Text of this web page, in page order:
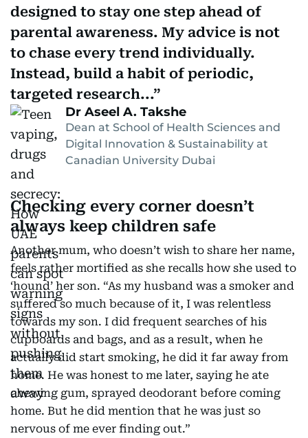
designed to stay one step ahead of
parental awareness. My advice is not
to chase every trend individually.
Instead, build a habit of periodic,
targeted research...
Dr Aseel A. Takshe
Dean at School of Health Sciences and
Digital Innovation & Sustainability at
Canadian University Dubai
Checking every corner doesn’t
always keep children safe
Another mum, who doesn’t wish to share her name,
feels rather mortified as she recalls how she used to
‘hound’ her son. “As my husband was a smoker and
suffered so much because of it, I was relentless
towards my son. I did frequent searches of his
cupboards and bags, and as a result, when he
actually did start smoking, he did it far away from
home. He was honest to me later, saying he ate
chewing gum, sprayed deodorant before coming
home. But he did mention that he was just so
nervous of me ever finding out.”